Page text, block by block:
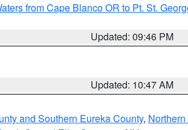
from Cape Blanco OR to Pt. St.
Updated: 09:46 PM
Updated: 10:47 AM
and Southern Eureka County,